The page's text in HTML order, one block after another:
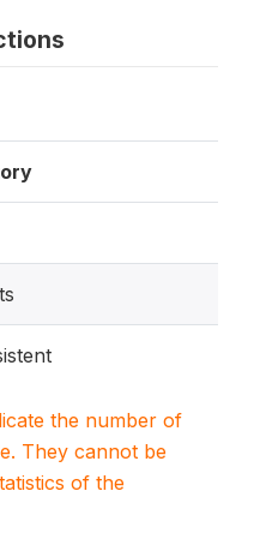
the number of
They cannot be
of the